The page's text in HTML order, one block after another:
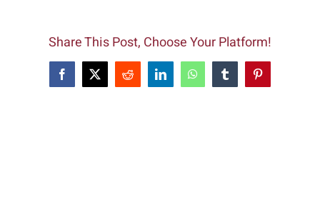
Share This Post, Choose Your Platform!
Facebook
X Reddit LinkedInWhatsAppTumblrPinterest